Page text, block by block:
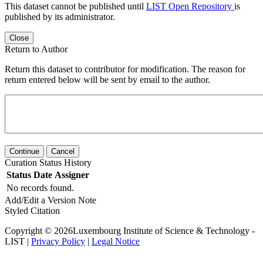
This dataset cannot be published until LIST Open Repository is
published by its administrator.
Close
Return to Author
Return this dataset to contributor for modification. The reason for
return entered below will be sent by email to the author.
Continue Cancel
Curation Status History
Status Date Assigner
No records found.
Add/Edit a Version Note
Styled Citation
Copyright © 2026Luxembourg Institute of Science & Technology -
LIST | Privacy Policy | Legal Notice